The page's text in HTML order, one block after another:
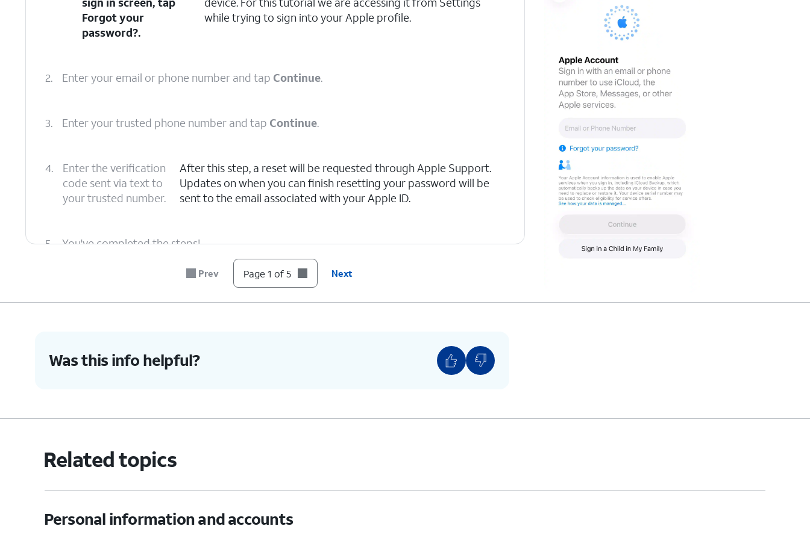
Forgot your
password?.
while trying to sign into your Apple profile.
2. Enter your email or phone number and tap Continue.
3. Enter your trusted phone number and tap Continue.
4.
Enter the verification
code sent via text to
your trusted number.
After this step, a reset will be requested through Apple Support.
Updates on when you can finish resetting your password will be
sent to the email associated with your Apple ID.
5. You've completed the steps!
Prev Page 1 of 5 Next
Was this info helpful?
Related topics
Personal information and accounts